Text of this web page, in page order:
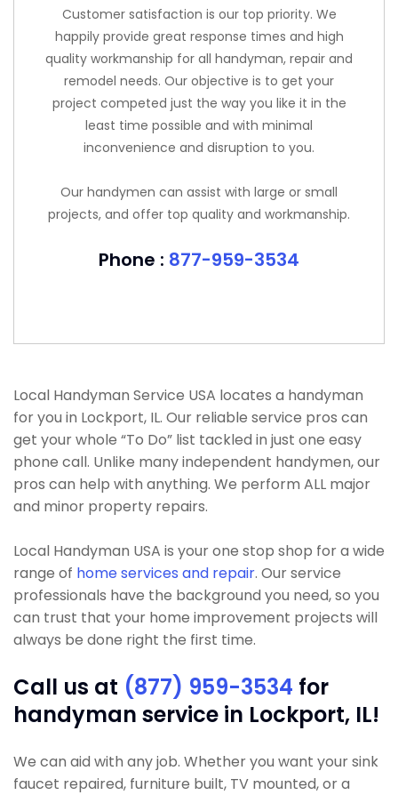
Customer satisfaction is our top priority. We
happily provide great response times and high
quality workmanship for all handyman, repair and
remodel needs. Our objective is to get your
project competed just the way you like it in the
least time possible and with minimal
inconvenience and disruption to you.
Our handymen can assist with large or small
projects, and offer top quality and workmanship.
Phone : 877-959-3534
Local Handyman Service USA locates a handyman
for you in Lockport, IL. Our reliable service pros can
get your whole “To Do” list tackled in just one easy
phone call. Unlike many independent handymen, our
pros can help with anything. We perform ALL major
and minor property repairs.
Local Handyman USA is your one stop shop for a wide
range of home services and repair. Our service
professionals have the background you need, so you
can trust that your home improvement projects will
always be done right the first time.
Call us at (877) 959-3534 for
handyman service in Lockport, IL!
We can aid with any job. Whether you want your sink
faucet repaired, furniture built, TV mounted, or a